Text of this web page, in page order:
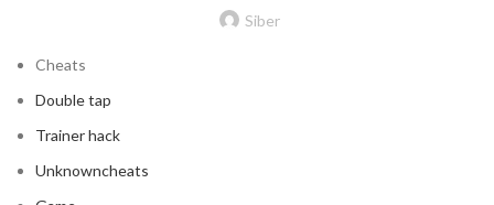
Siber
Cheats
Double tap
Trainer hack
Unknowncheats